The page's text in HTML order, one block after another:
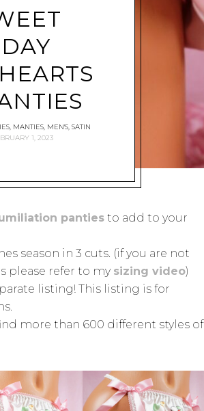
, MANTIES, MEN'S, SATIN
1, 2023
panties to add to your
season in 3 cuts. (if you are not
please refer to my sizing video)
listing! This listing is for
more than 600 different styles of